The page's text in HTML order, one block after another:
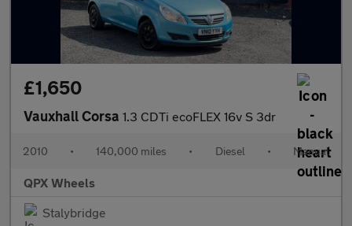
£1,650
Vauxhall Corsa 1.3 CDTi ecoFLEX 16v S 3dr
2010 • 140,000 miles • Diesel • Manual
QPX Wheels
Stalybridge